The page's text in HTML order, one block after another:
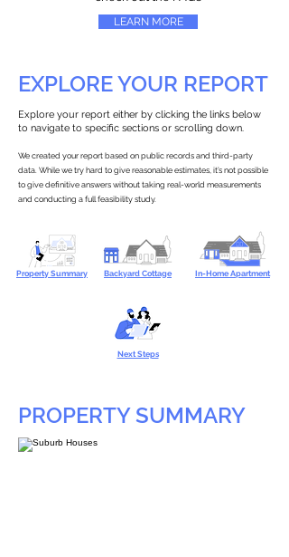
LEARN MORE
EXPLORE YOUR REPORT
Explore your report either by clicking the links below
to navigate to specific sections or scrolling down.
We created your report based on public records and third-party
data. While we try hard to give reasonable estimates, it’s not possible
to give definitive answers without taking real-world measurements
and conducting a full feasibility study.
Property Summary Backyard Cottage In-Home Apartment
Next Steps
PROPERTY SUMMARY